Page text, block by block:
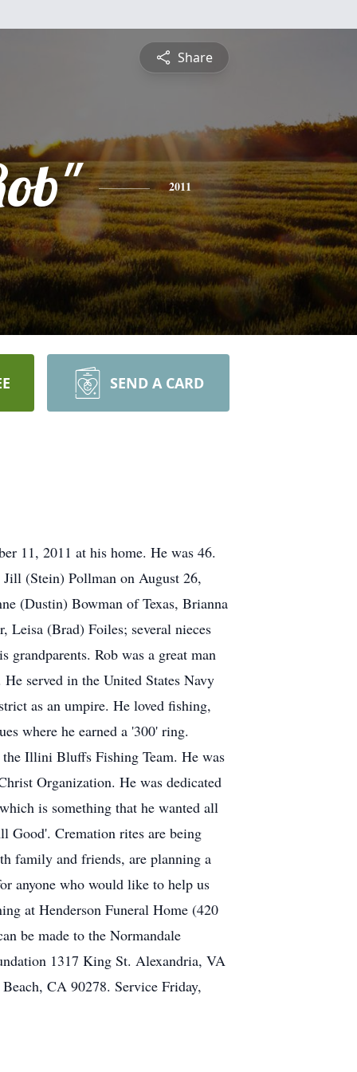
Share
2011
SEND A CARD
11, 2011 at his home. He was 46.
(Stein) Pollman on August 26,
(Dustin) Bowman of Texas, Brianna
(Brad) Foiles; several nieces
grandparents. Rob was a great man
served in the United States Navy
as an umpire. He loved fishing,
where he earned a '300' ring.
the Illini Bluffs Fishing Team. He was
Organization. He was dedicated
is something that he wanted all
Good'. Cremation rites are being
family and friends, are planning a
anyone who would like to help us
at Henderson Funeral Home (420
be made to the Normandale
1317 King St. Alexandria, VA
CA 90278. Service Friday,